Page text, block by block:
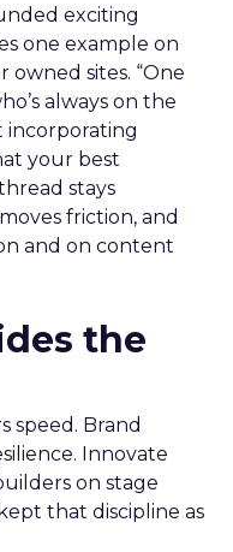
exciting
one example on
owned sites. “One
always on the
incorporating
your best
stays
friction, and
and on content
the
speed. Brand
Innovate
on stage
that discipline as